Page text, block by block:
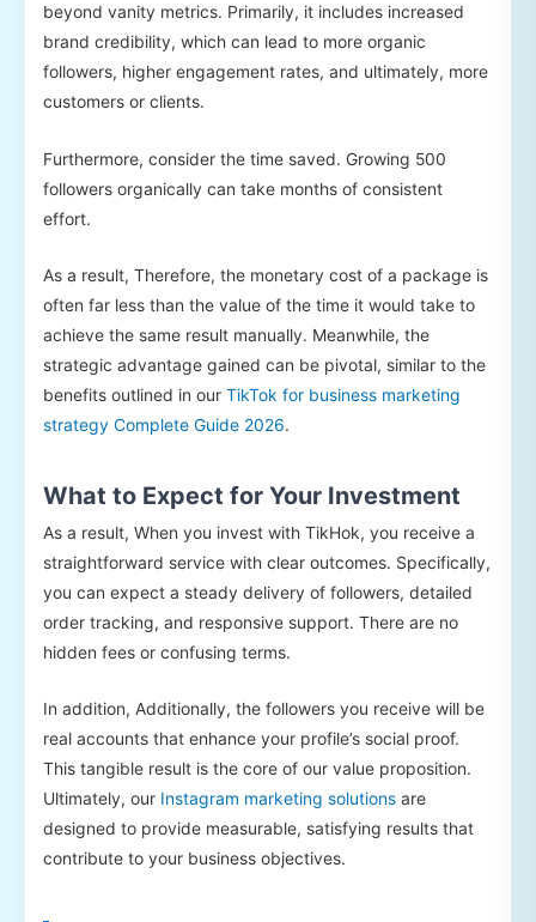
beyond vanity metrics. Primarily, it includes increased
brand credibility, which can lead to more organic
followers, higher engagement rates, and ultimately, more
customers or clients.
Furthermore, consider the time saved. Growing 500
followers organically can take months of consistent
effort.
As a result, Therefore, the monetary cost of a package is
often far less than the value of the time it would take to
achieve the same result manually. Meanwhile, the
strategic advantage gained can be pivotal, similar to the
benefits outlined in our TikTok for business marketing
strategy Complete Guide 2026.
What to Expect for Your Investment
As a result, When you invest with TikHok, you receive a
straightforward service with clear outcomes. Specifically,
you can expect a steady delivery of followers, detailed
order tracking, and responsive support. There are no
hidden fees or confusing terms.
In addition, Additionally, the followers you receive will be
real accounts that enhance your profile’s social proof.
This tangible result is the core of our value proposition.
Ultimately, our Instagram marketing solutions are
designed to provide measurable, satisfying results that
contribute to your business objectives.